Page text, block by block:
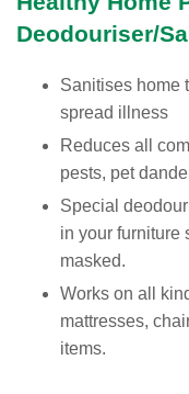
Deodouriser/
Sanitises home
spread illness
Reduces all
pests, pet
Special
in your furniture
masked.
Works on all
mattresses,
items.